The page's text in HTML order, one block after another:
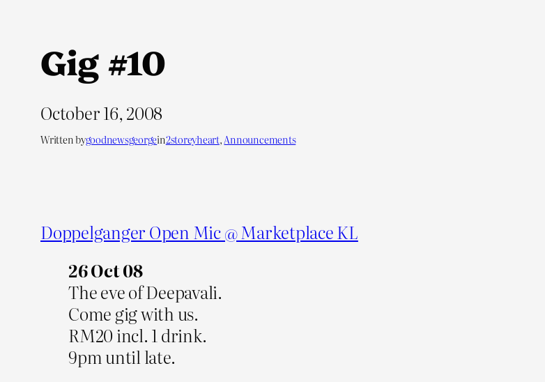
Gig #10
October 16, 2008
Written bygoodnewsgeorgein2storeyheart, Announcements
Doppelganger Open Mic @ Marketplace KL
26 Oct 08
The eve of Deepavali.
Come gig with us.
RM20 incl. 1 drink.
9pm until late.